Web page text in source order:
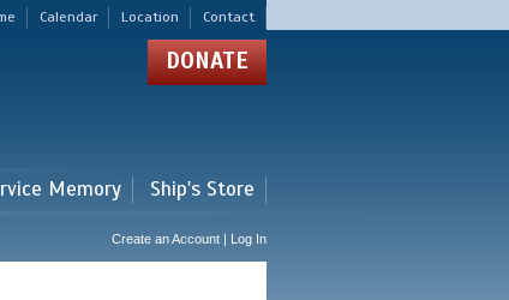
Calendar Location Contact
DONATE
Memory Ship's Store
Create an Account | Log In